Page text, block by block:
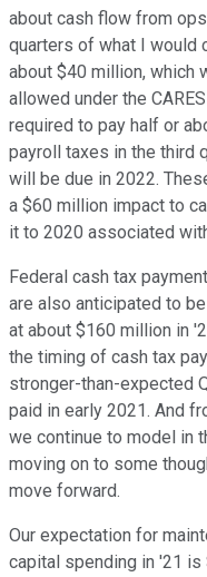
about cash flow from
quarters of what I would
about $40 million, which
allowed under the
required to pay half or
payroll taxes in the third
will be due in 2022.
a $60 million impact to
it to 2020 associated
Federal cash tax
are also anticipated to
at about $160 million in
the timing of cash tax
stronger-than-expected
paid in early 2021. And
we continue to model in
moving on to some
move forward.
Our expectation for
capital spending in '21